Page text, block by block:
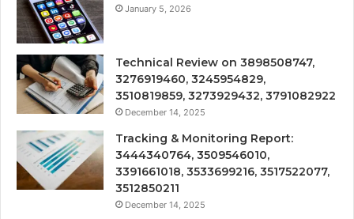
January 5, 2026
Technical Review on 3898508747,
3276919460, 3245954829,
3510819859, 3273929432, 3791082922
December 14, 2025
Tracking & Monitoring Report:
3444340764, 3509546010,
3391661018, 3533699216, 3517522077,
3512850211
December 14, 2025